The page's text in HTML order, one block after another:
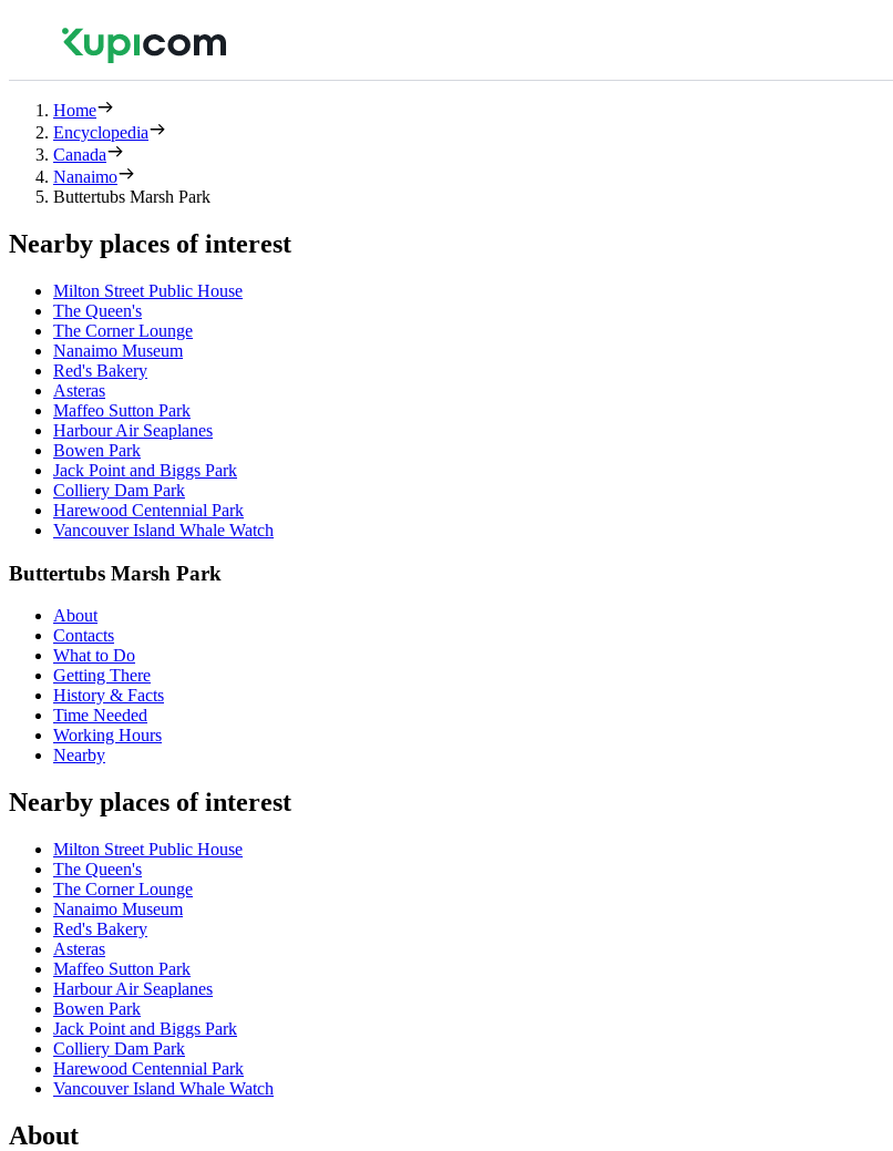
Home
Encyclopedia
Canada
Nanaimo
Buttertubs Marsh Park
Nearby places of interest
Milton Street Public House
The Queen's
The Corner Lounge
Nanaimo Museum
Red's Bakery
Asteras
Maffeo Sutton Park
Harbour Air Seaplanes
Bowen Park
Jack Point and Biggs Park
Colliery Dam Park
Harewood Centennial Park
Vancouver Island Whale Watch
Buttertubs Marsh Park
About
Contacts
What to Do
Getting There
History & Facts
Time Needed
Working Hours
Nearby
Nearby places of interest
Milton Street Public House
The Queen's
The Corner Lounge
Nanaimo Museum
Red's Bakery
Asteras
Maffeo Sutton Park
Harbour Air Seaplanes
Bowen Park
Jack Point and Biggs Park
Colliery Dam Park
Harewood Centennial Park
Vancouver Island Whale Watch
About